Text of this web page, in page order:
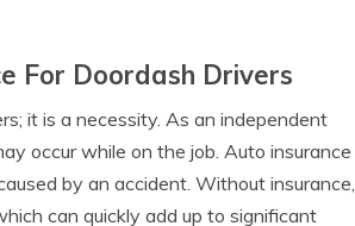
For Doordash Drivers
it is a necessity. As an independent
occur while on the job. Auto insurance
by an accident. Without insurance,
can quickly add up to significant